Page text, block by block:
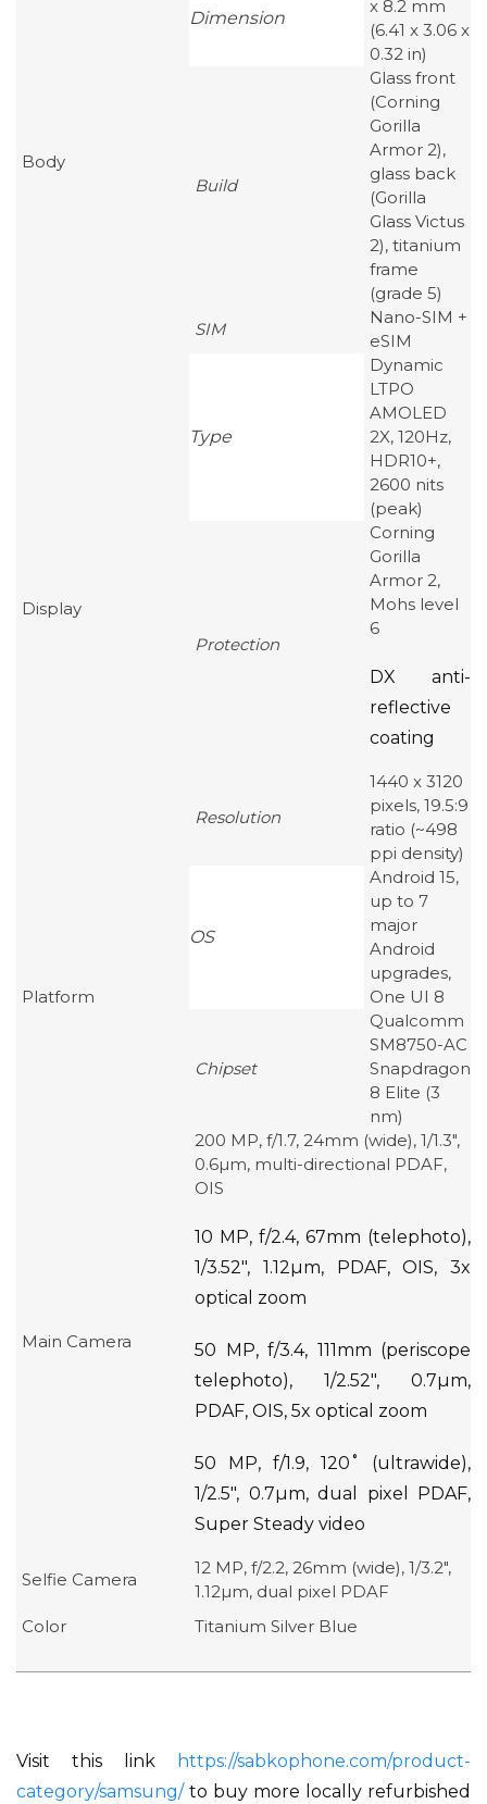
Body
Dimension
x 8.2 mm
(6.41 x 3.06 x
0.32 in)
Build
Glass front
(Corning
Gorilla
Armor 2),
glass back
(Gorilla
Glass Victus
2), titanium
frame
(grade 5)
SIM
Nano-SIM +
eSIM
Display
Type
Dynamic
LTPO
AMOLED
2X, 120Hz,
HDR10+,
2600 nits
(peak)
Protection
Corning
Gorilla
Armor 2,
Mohs level
6
DX anti-
reflective
coating
Resolution
1440 x 3120
pixels, 19.5:9
ratio (~498
ppi density)
Platform
OS
Android 15,
up to 7
major
Android
upgrades,
One UI 8
Chipset
Qualcomm
SM8750-AC
Snapdragon
8 Elite (3
nm)
Main Camera
200 MP, f/1.7, 24mm (wide), 1/1.3″,
0.6µm, multi-directional PDAF,
OIS
10 MP, f/2.4, 67mm (telephoto),
1/3.52″, 1.12µm, PDAF, OIS, 3x
optical zoom
50 MP, f/3.4, 111mm (periscope
telephoto), 1/2.52″, 0.7µm,
PDAF, OIS, 5x optical zoom
50 MP, f/1.9, 120˚ (ultrawide),
1/2.5″, 0.7µm, dual pixel PDAF,
Super Steady video
Selfie Camera
12 MP, f/2.2, 26mm (wide), 1/3.2″,
1.12µm, dual pixel PDAF
Color
Titanium Silver Blue
Visit this link
https://sabkophone.com/product-
category/samsung/ to buy more locally refurbished